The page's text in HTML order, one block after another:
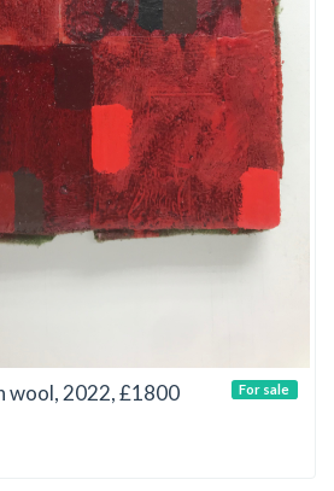
wool, 2022, £1800 For sale